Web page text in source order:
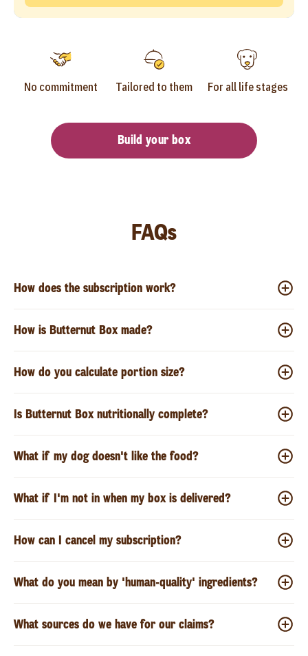
No commitment Tailored to them For all life stages
Build your box
FAQs
How does the subscription work?
How is Butternut Box made?
How do you calculate portion size?
Is Butternut Box nutritionally complete?
What if my dog doesn't like the food?
What if I'm not in when my box is delivered?
How can I cancel my subscription?
What do you mean by 'human-quality' ingredients?
What sources do we have for our claims?